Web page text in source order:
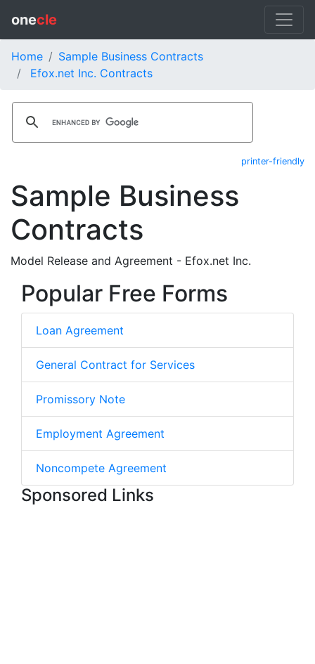
onecle
Home
Sample Business Contracts
Efox.net Inc. Contracts
printer-friendly
Sample Business
Contracts
Model Release and Agreement - Efox.net Inc.
Popular Free Forms
Loan Agreement
General Contract for Services
Promissory Note
Employment Agreement
Noncompete Agreement
Sponsored Links